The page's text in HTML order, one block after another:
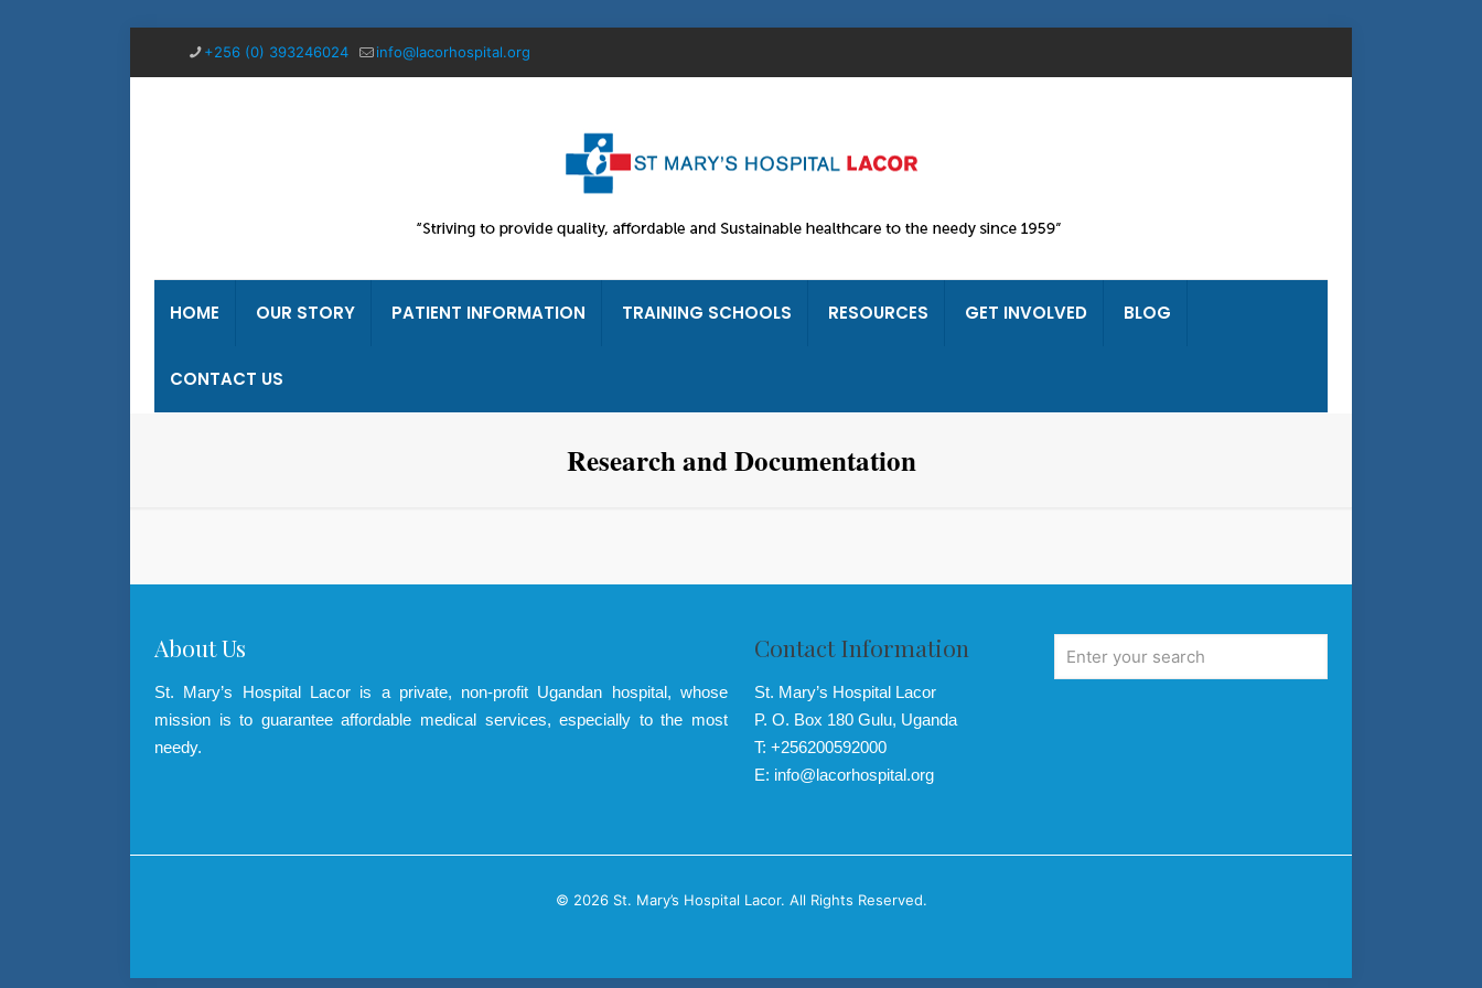
+256 (0) 393246024 info@lacorhospital.org
HOME OUR STORY PATIENT INFORMATION TRAINING SCHOOLS RESOURCES GET INVOLVED BLOG
CONTACT US
Research and Documentation
About Us
St. Mary’s Hospital Lacor is a private, non-profit Ugandan hospital, whose
mission is to guarantee affordable medical services, especially to the most
needy.
Contact Information
St. Mary’s Hospital Lacor
P. O. Box 180 Gulu, Uganda
T: +256200592000
E: info@lacorhospital.org
© 2026 St. Mary’s Hospital Lacor. All Rights Reserved.